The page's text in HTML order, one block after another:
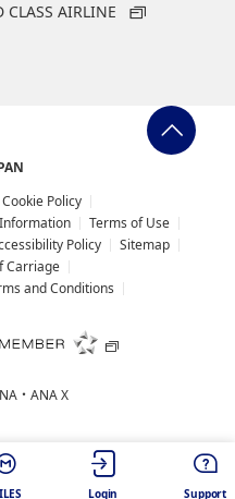
CLASS AIRLINE
Cookie Policy
Terms of Use
Policy
Sitemap
Carriage
and Conditions
・ANA X
Login Support